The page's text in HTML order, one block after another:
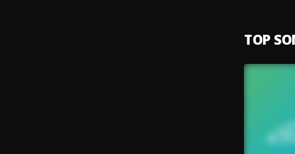
TOP